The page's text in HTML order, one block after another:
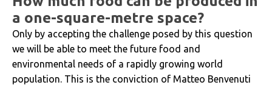
a one-square-metre space?
Only by accepting the challenge posed by this question
we will be able to meet the future food and
environmental needs of a rapidly growing world
population. This is the conviction of Matteo Benvenuti